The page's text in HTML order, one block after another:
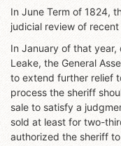
In June Term of 1824,
judicial review of recent
In January of that
Leake, the General
to extend further relief
process the sheriff
sale to satisfy a
sold at least for two-
authorized the sheriff